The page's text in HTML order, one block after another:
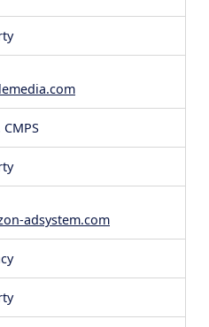
CMPS
adsystem.com